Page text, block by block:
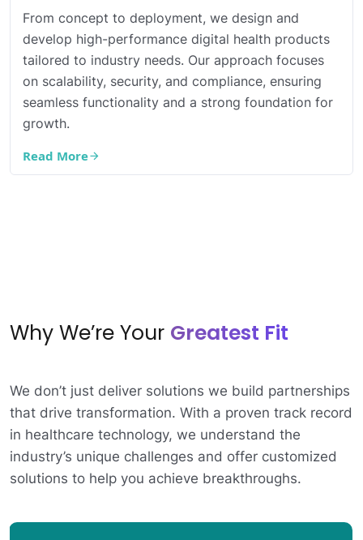
From concept to deployment, we design and
develop high-performance digital health products
tailored to industry needs. Our approach focuses
on scalability, security, and compliance, ensuring
seamless functionality and a strong foundation for
growth.
Read More
Why We’re Your Greatest Fit
We don’t just deliver solutions we build partnerships
that drive transformation. With a proven track record
in healthcare technology, we understand the
industry’s unique challenges and offer customized
solutions to help you achieve breakthroughs.